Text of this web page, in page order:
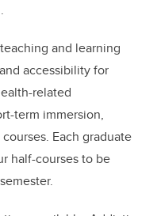
and learning
accessibility for
related
term immersion,
Each graduate
half-courses to be